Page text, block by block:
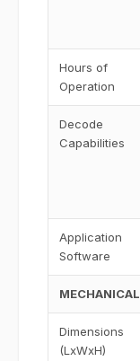
Hours of
Operation
Decode
Capabilities
Application
Software
MECHANICAL
Dimensions
(LxWxH)